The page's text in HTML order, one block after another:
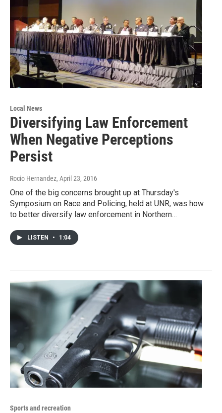
Local News
Diversifying Law Enforcement
When Negative Perceptions
Persist
Rocio Hernandez, April 23, 2016
One of the big concerns brought up at Thursday's
Symposium on Race and Policing, held at UNR, was how
to better diversify law enforcement in Northern…
LISTEN • 1:04
Sports and recreation